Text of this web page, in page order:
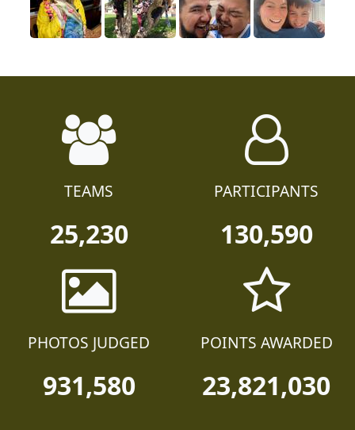
TEAMS
25,230
PARTICIPANTS
130,590
PHOTOS JUDGED
931,580
POINTS AWARDED
23,821,030